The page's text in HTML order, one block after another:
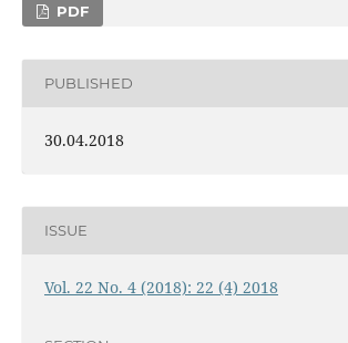
PDF
PUBLISHED
30.04.2018
ISSUE
Vol. 22 No. 4 (2018): 22 (4) 2018